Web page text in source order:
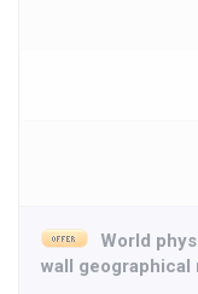
World
wall geographical